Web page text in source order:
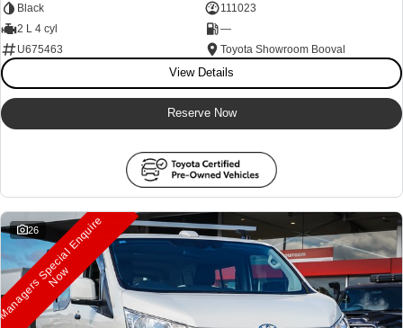
Black
111023
2 L 4 cyl
—
U675463
Toyota Showroom Booval
View Details
Reserve Now
26
p
w